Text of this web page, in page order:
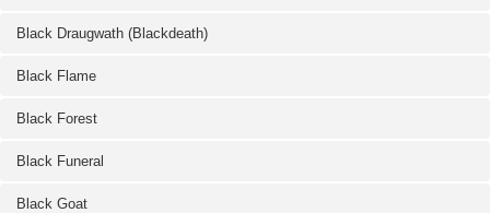
Black Draugwath (Blackdeath)
Black Flame
Black Forest
Black Funeral
Black Goat